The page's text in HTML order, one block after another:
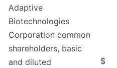
Adaptive
Biotechnologies
Corporation common
shareholders, basic
and diluted
$